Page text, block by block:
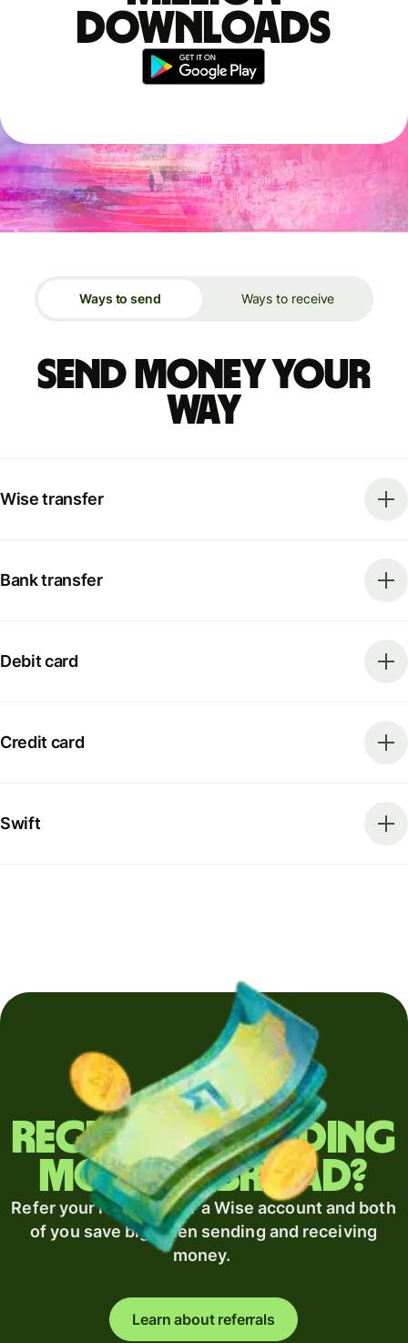
downloads
Ways to send Ways to receive
Send money your
way
Wise transfer
Bank transfer
Debit card
Credit card
Swift
Regularly sending
money abroad?
Refer your recipient for a Wise account and both
of you save big when sending and receiving
money.
Learn about referrals